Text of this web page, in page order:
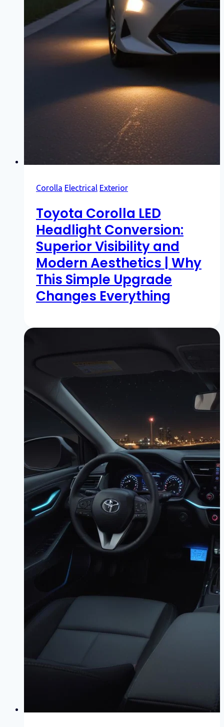
Corolla Electrical Exterior
Toyota Corolla LED
Headlight Conversion:
Superior Visibility and
Modern Aesthetics | Why
This Simple Upgrade
Changes Everything